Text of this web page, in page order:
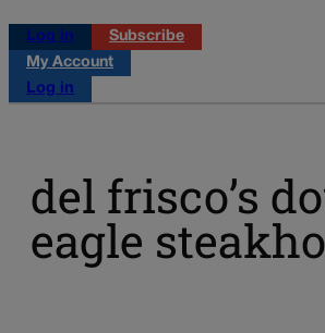
Log in
Subscribe
My Account
Log in
del frisco’s
eagle